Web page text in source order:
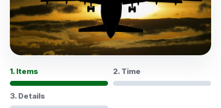
1. Items 2. Time
3. Details